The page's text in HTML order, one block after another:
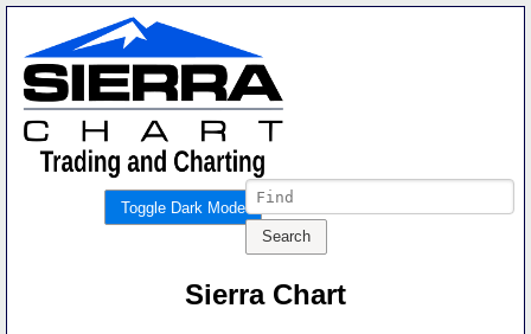
Toggle Dark Mode
Sierra Chart